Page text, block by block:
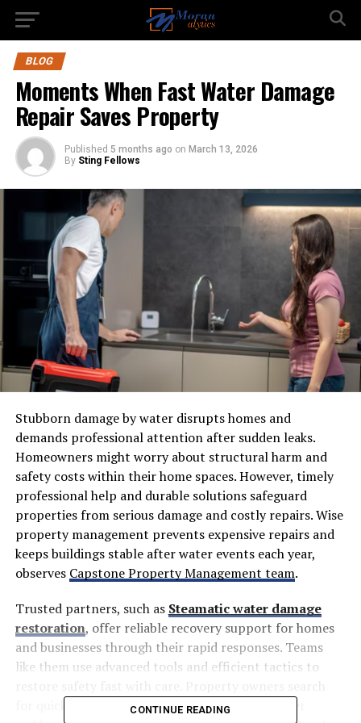
BLOG
Moments When Fast Water Damage
Repair Saves Property
Published 5 months ago on March 13, 2026
By Sting Fellows
Stubborn damage by water disrupts homes and
demands professional attention after sudden leaks.
Homeowners might worry about structural harm and
safety costs within their home spaces. However, timely
professional help and durable solutions safeguard
properties from serious damage and costly repairs. Wise
property management prevents expensive repairs and
keeps buildings stable after water events each year,
observes Capstone Property Management team.
Trusted partners, such as Steamatic water damage
restoration, offer reliable recovery support for homes
and businesses through their rapid responses. Teams
like them use advanced tools and efficient tactics to
for quick relief and comprehensive guidance after
CONTINUE READING